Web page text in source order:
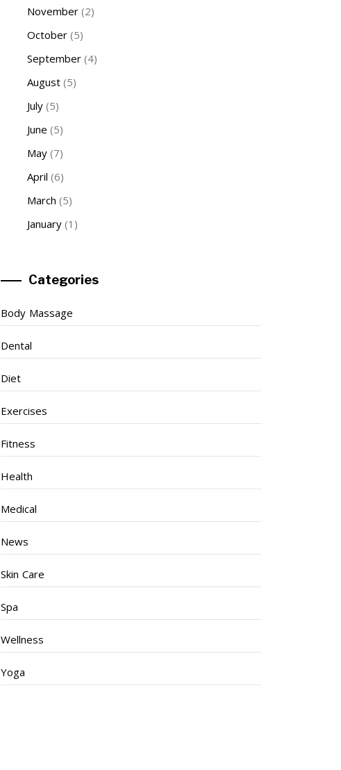
November(2)
October(5)
September(4)
August(5)
July(5)
June (5)
May(7)
April (6)
March (5)
January(1)
Categories
Body Massage
Dental
Diet
Exercises
Fitness
Health
Medical
News
Skin Care
Spa
Wellness
Yoga